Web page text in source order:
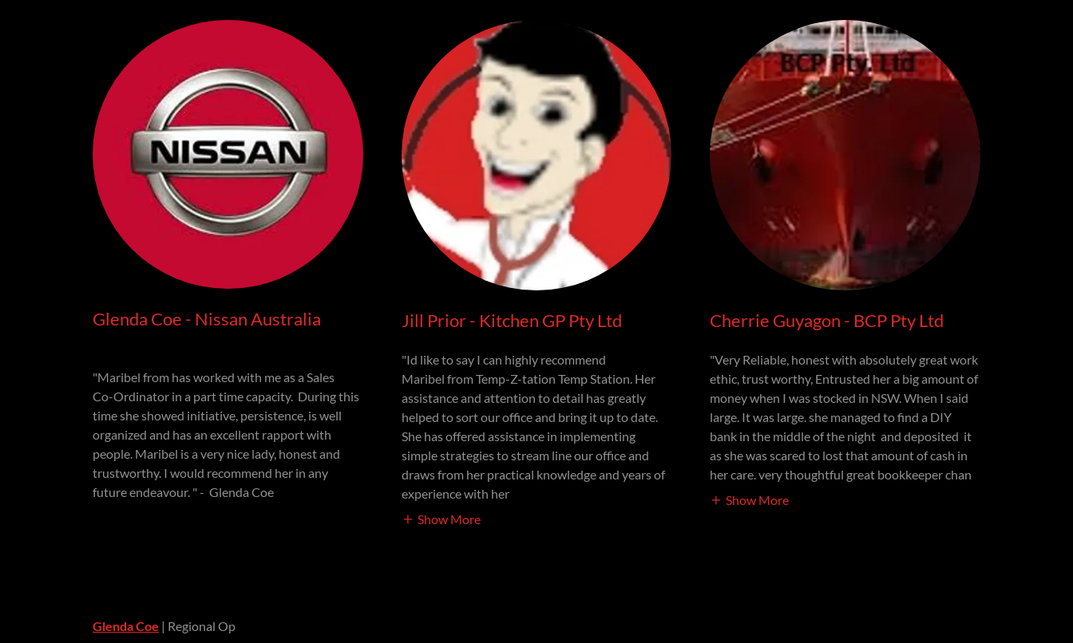
Glenda Coe - Nissan Australia
"Maribel from has worked with me as a Sales
Co-Ordinator in a part time capacity. During this
time she showed initiative, persistence, is well
organized and has an excellent rapport with
people. Maribel is a very nice lady, honest and
trustworthy. I would recommend her in any
future endeavour. " - Glenda Coe
Glenda Coe | Regional Op
Jill Prior - Kitchen GP Pty Ltd
"Id like to say I can highly recommend
Maribel from Temp-Z-tation Temp Station. Her
assistance and attention to detail has greatly
helped to sort our office and bring it up to date.
She has offered assistance in implementing
simple strategies to stream line our office and
draws from her practical knowledge and years of
experience with her
Show More
Cherrie Guyagon - BCP Pty Ltd
"Very Reliable, honest with absolutely great work
ethic, trust worthy, Entrusted her a big amount of
money when I was stocked in NSW. When I said
large. It was large. she managed to find a DIY
bank in the middle of the night and deposited it
as she was scared to lost that amount of cash in
her care. very thoughtful great bookkeeper chan
Show More